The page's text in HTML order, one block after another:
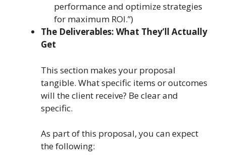
performance and optimize strategies
for maximum ROI.”)
The Deliverables: What They’ll Actually
Get
This section makes your proposal
tangible. What specific items or outcomes
will the client receive? Be clear and
specific.
As part of this proposal, you can expect
the following: